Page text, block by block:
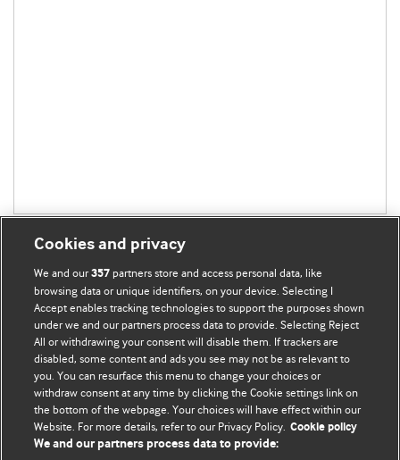
BMJ Blogs
Comment and Opinion | Open Debate
The views and opinions expressed on this site are solely
those of the original authors. They do not necessarily
represent the views of BMJ and should not be used to
Cookies and privacy
We and our357 partners store and access personal data, like
browsing data or unique identifiers, on your device. Selecting I
Accept enables tracking technologies to support the purposes shown
under we and our partners process data to provide. Selecting Reject
All or withdrawing your consent will disable them. If trackers are
disabled, some content and ads you see may not be as relevant to
you. You can resurface this menu to change your choices or
withdraw consent at any time by clicking the Cookie settings link on
the bottom of the webpage. Your choices will have effect within our
Website. For more details, refer to our Privacy Policy. Cookie policy
We and our partners process data to provide: